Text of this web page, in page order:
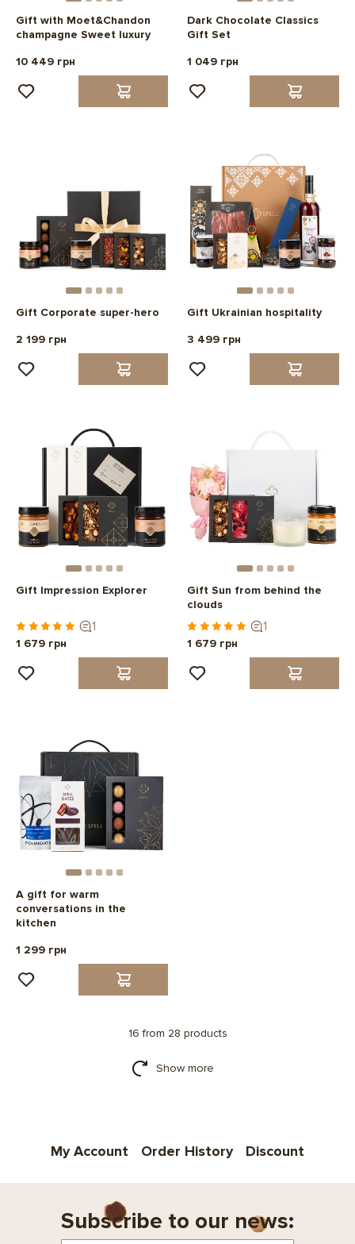
Gift with Moet&Chandon
champagne Sweet luxury
10 449 грн
Dark Chocolate Classics
Gift Set
1 049 грн
Gift Corporate super-hero
2 199 грн
Gift Ukrainian hospitality
3 499 грн
Gift Impression Explorer
1
1 679 грн
Gift Sun from behind the
clouds
1
1 679 грн
A gift for warm
conversations in the
kitchen
1 299 грн
16 from 28 products
Show more
My Account Order History Discount
Subscribe to our news: